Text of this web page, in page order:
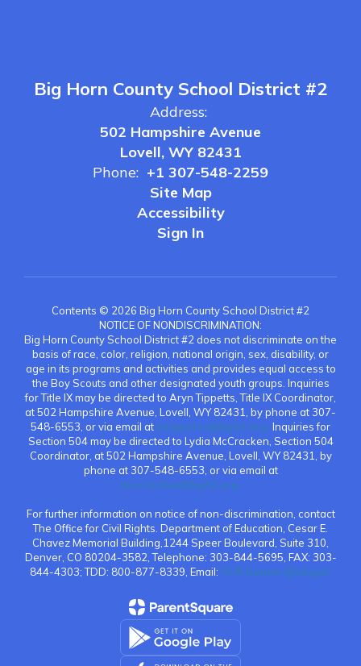
Big Horn County School District #2
Address:
502 Hampshire Avenue
Lovell, WY 82431
Phone: +1 307-548-2259
Site Map
Accessibility
Sign In
Contents © 2026 Big Horn County School District #2
NOTICE OF NONDISCRIMINATION:
Big Horn County School District #2 does not discriminate on the
basis of race, color, religion, national origin, sex, disability, or
age in its programs and activities and provides equal access to
the Boy Scouts and other designated youth groups. Inquiries
for Title IX may be directed to Aryn Tippetts, Title IX Coordinator,
at 502 Hampshire Avenue, Lovell, WY 82431, by phone at 307-
548-6553, or via email at atippetts@bgh2.org. Inquiries for
Section 504 may be directed to Lydia McCracken, Section 504
Coordinator, at 502 Hampshire Avenue, Lovell, WY 82431, by
phone at 307-548-6553, or via email at
lmccracken@bgh2.org.
For further information on notice of non-discrimination, contact
The Office for Civil Rights. Department of Education, Cesar E.
Chavez Memorial Building,1244 Speer Boulevard, Suite 310,
Denver, CO 80204-3582, Telephone: 303-844-5695, FAX: 303-
844-4303; TDD: 800-877-8339, Email: OCR.Denver@ed.gov.